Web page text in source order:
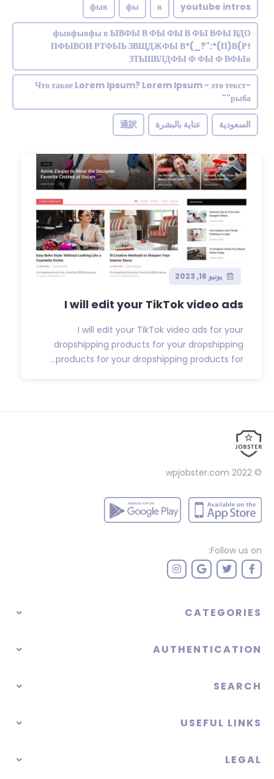
youtube intros
в
фы
фыв
фывфывфы в ЫВФЫ В ФЫ ФЫ В ФЫ ВФЫ ВДО
ПФЫВОИ РТФЫЬ ЗВЩДЖФЫ В*(_?":*(П)В(Р!
ЗТЬШВЛДФЫ Ф ФЫ Ф ВФЫв
Что такое Lorem Ipsum? Lorem Ipsum - это текст-
"рыба"
السعودية عناية بالبشرة 通訳
يونيو 16, 2023
I will edit your TikTok video ads
I will edit your TikTok video ads for your
dropshipping products for your dropshipping
products for your dropshipping products for...
© 2022
wpjobster.com
Follow us on:
CATEGORIES
AUTHENTICATION
SEARCH
USEFUL LINKS
LEGAL